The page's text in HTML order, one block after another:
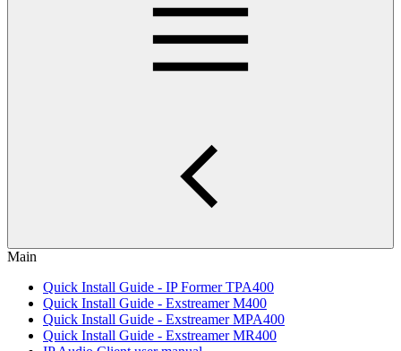
Main
Quick Install Guide - IP Former TPA400
Quick Install Guide - Exstreamer M400
Quick Install Guide - Exstreamer MPA400
Quick Install Guide - Exstreamer MR400